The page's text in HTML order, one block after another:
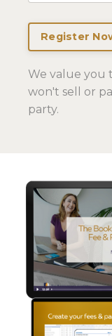
Register
We value you
won't sell or
party.